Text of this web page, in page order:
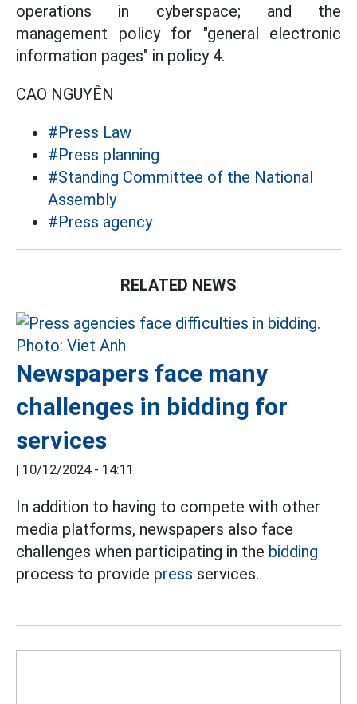
operations in cyberspace; and the
management policy for "general electronic
information pages" in policy 4.
CAO NGUYÊN
#Press Law
#Press planning
#Standing Committee of the National
Assembly
#Press agency
RELATED NEWS
Newspapers face many
challenges in bidding for
services
| 10/12/2024 - 14:11
In addition to having to compete with other
media platforms, newspapers also face
challenges when participating in the bidding
process to provide press services.